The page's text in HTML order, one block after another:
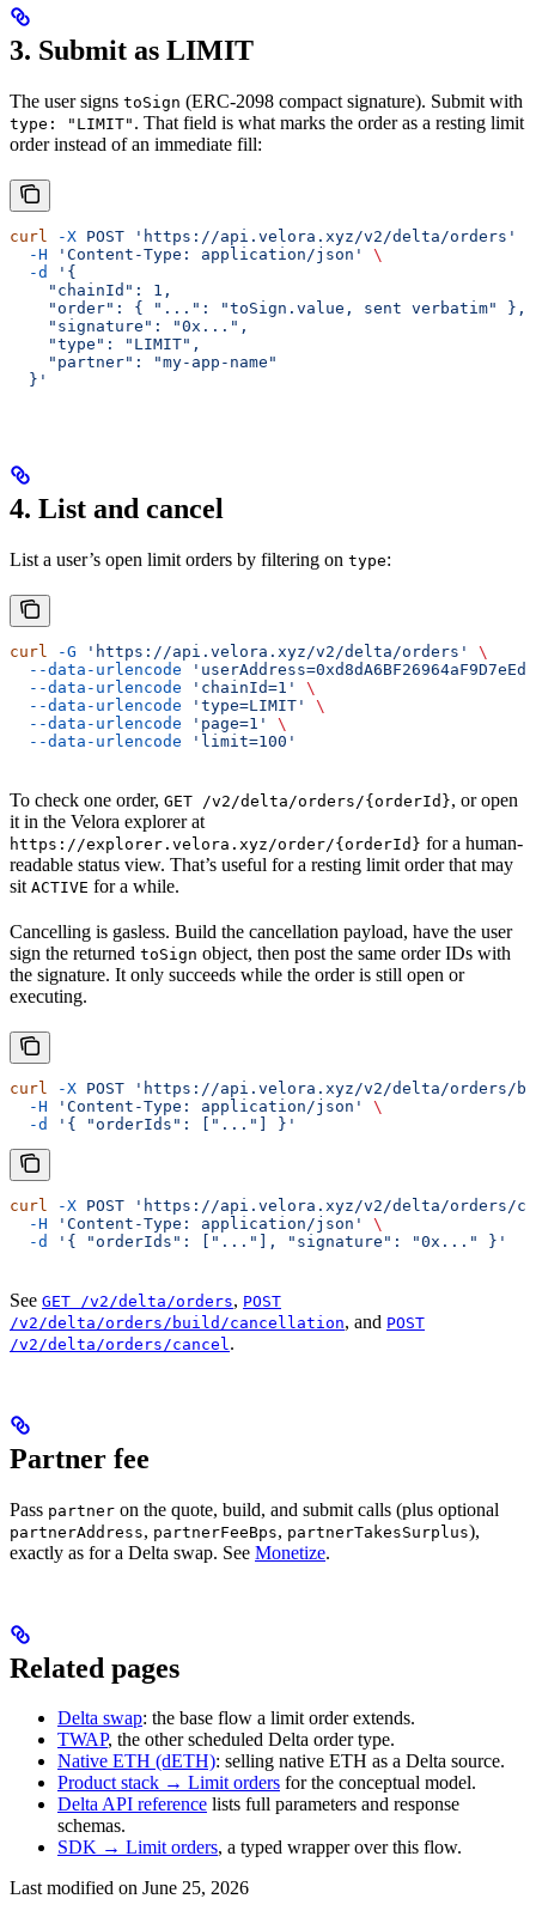
3. Submit as LIMIT
The user signs toSign (ERC-2098 compact signature). Submit with
type: "LIMIT" . That field is what marks the order as a resting limit
order instead of an immediate fill:
curl -X POST 'https://api.velora.xyz/v2/delta/orders'
  -H
'Content-Type: application/json'
\
  -d
'{
    "chainId": 1,
    "order": { "...": "toSign.value, sent verbatim" },
    "signature": "0x...",
    "type": "LIMIT",
    "partner": "my-app-name"
  }'
4. List and cancel
List a user’s open limit orders by filtering on type:
curl -G 'https://api.velora.xyz/v2/delta/orders'
\
  --data-urlencode
  --data-urlencode
'chainId=1'
\
  --data-urlencode
'type=LIMIT'
\
  --data-urlencode
'page=1'
\
  --data-urlencode
'limit=100'
To check one order, GET /v2/delta/orders/{orderId}, or open
it in the Velora explorer at
https://explorer.velora.xyz/order/{orderId} for a human-
readable status view. That’s useful for a resting limit order that may
sit ACTIVE for a while.
Cancelling is gasless. Build the cancellation payload, have the user
sign the returned toSign object, then post the same order IDs with
the signature. It only succeeds while the order is still open or
executing.
curl -X POST 'https://api.velora.xyz/v2/delta/orders/
  -H
'Content-Type: application/json'
\
  -d
'{ "orderIds": ["..."] }'
curl -X POST 'https://api.velora.xyz/v2/delta/orders/
  -H
'Content-Type: application/json'
\
  -d
'{ "orderIds": ["..."], "signature": "0x..." }'
See GET /v2/delta/orders, POST
/v2/delta/orders/build/cancellation, and POST
/v2/delta/orders/cancel .
Partner fee
Pass partner on the quote, build, and submit calls (plus optional
partnerAddress, partnerFeeBps, partnerTakesSurplus),
exactly as for a Delta swap. See Monetize.
Related pages
Delta swap: the base flow a limit order extends.
TWAP, the other scheduled Delta order type.
Native ETH (dETH): selling native ETH as a Delta source.
Product stack → Limit orders for the conceptual model.
Delta API reference lists full parameters and response
schemas.
SDK → Limit orders, a typed wrapper over this flow.
Last modified on June 25, 2026